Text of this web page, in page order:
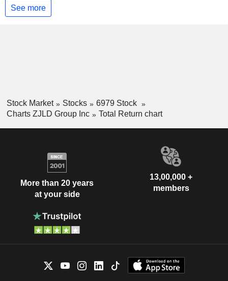
See more
Stock Market Stocks
6979 Stock
Charts ZJLD Group Inc
Total Return chart
More than 20 years
at your side
13,00,000 +
members